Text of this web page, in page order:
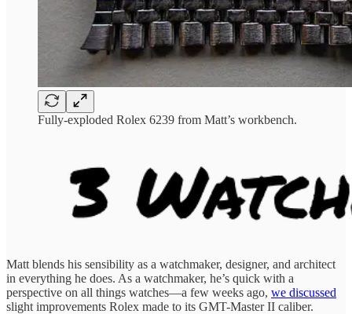
Fully-exploded Rolex 6239 from Matt’s workbench.
Matt blends his sensibility as a watchmaker, designer, and architect
in everything he does. As a watchmaker, he’s quick with a
perspective on all things watches—a few weeks ago, we discussed
slight improvements Rolex made to its GMT-Master II caliber.